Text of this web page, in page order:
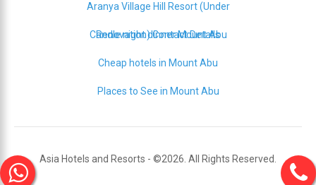
Aranya Village Hill Resort (Under
Renovation) Contact Details
Candle night dinner Mount Abu
Cheap hotels in Mount Abu
Places to See in Mount Abu
Asia Hotels and Resorts - ©2026. All Rights Reserved.